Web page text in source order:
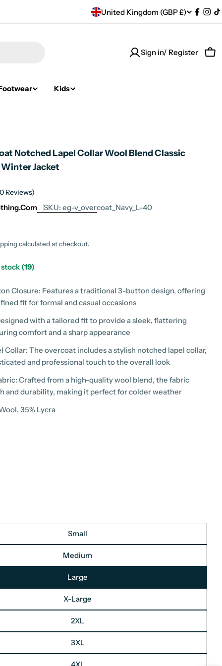
C
/
e
n
United Kingdom (GBP £)
Sign in/ Register
Kids
Notched Lapel Collar Wool Blend Classic
Jacket
Reviews)
SKU: eg-v_overcoat_Navy_L-40
calculated at checkout.
(19)
Closure: Features a traditional 3-button design, offering
fit for formal and casual occasions
with a tailored fit to provide a sleek, flattering
comfort and a sharp appearance
Collar: The overcoat includes a stylish notched lapel collar,
and professional touch to the overall look
Crafted from a high-quality wool blend, the fabric
and durability, making it perfect for colder weather
35% Lycra
Small
Medium
Large
X-Large
2XL
3XL